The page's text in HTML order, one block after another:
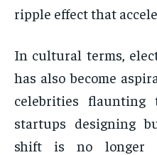
ripple effect that
In cultural terms,
has also become
celebrities
startups designing
shift is no longer